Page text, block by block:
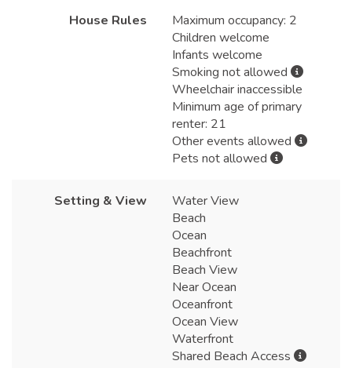
House Rules
Maximum occupancy: 2
Children welcome
Infants welcome
Smoking not allowed
Wheelchair inaccessible
Minimum age of primary
renter: 21
Other events allowed
Pets not allowed
Setting & View
Water View
Beach
Ocean
Beachfront
Beach View
Near Ocean
Oceanfront
Ocean View
Waterfront
Shared Beach Access